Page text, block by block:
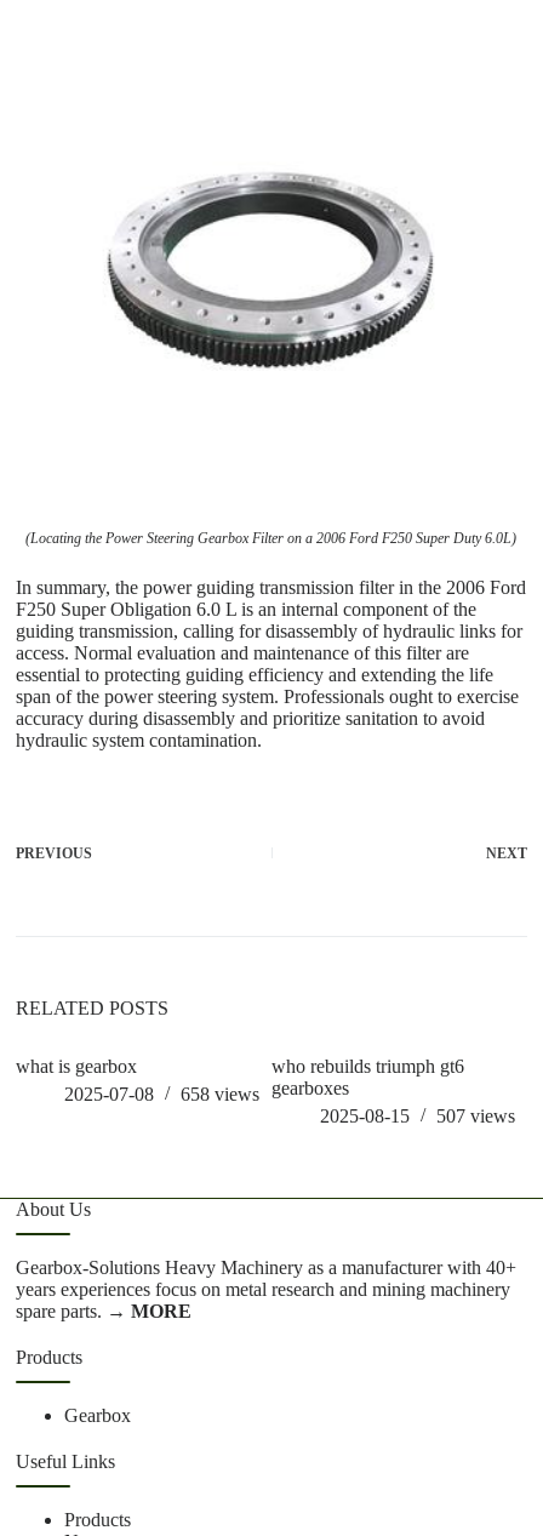
(Locating the Power Steering Gearbox Filter on a 2006 Ford F250 Super Duty 6.0L)
In summary, the power guiding transmission filter in the 2006 Ford
F250 Super Obligation 6.0 L is an internal component of the
guiding transmission, calling for disassembly of hydraulic links for
access. Normal evaluation and maintenance of this filter are
essential to protecting guiding efficiency and extending the life
span of the power steering system. Professionals ought to exercise
accuracy during disassembly and prioritize sanitation to avoid
hydraulic system contamination.
PREVIOUS NEXT
RELATED POSTS
what is gearbox
2025-07-08
658views
who rebuilds triumph gt6
gearboxes
2025-08-15
507 views
About Us
Gearbox-Solutions Heavy Machinery as a manufacturer with 40+
years experiences focus on metal research and mining machinery
spare parts. → MORE
Products
Gearbox
Useful Links
Products